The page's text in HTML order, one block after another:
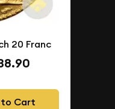
20 Franc
Cart